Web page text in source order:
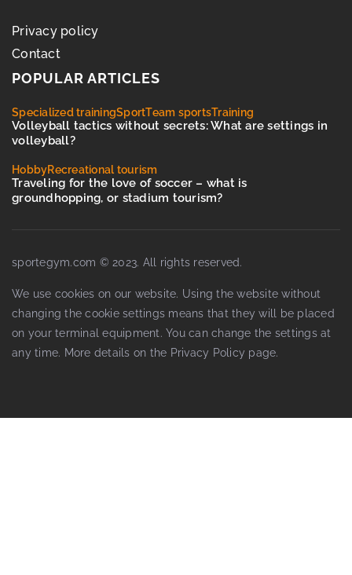
Privacy policy
Contact
POPULAR ARTICLES
Specialized trainingSportTeam sportsTraining
Volleyball tactics without secrets: What are settings in
volleyball?
HobbyRecreational tourism
Traveling for the love of soccer – what is
groundhopping, or stadium tourism?
sportegym.com © 2023. All rights reserved.
We use cookies on our website. Using the website without
changing the cookie settings means that they will be placed
on your terminal equipment. You can change the settings at
any time. More details on the Privacy Policy page.